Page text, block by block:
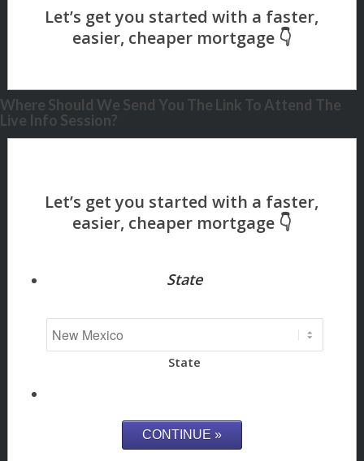
Where Should We Send You The Link To Attend The
Live Info Session?
State
State